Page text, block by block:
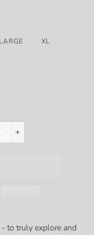
LARGE XL
+
to truly explore and